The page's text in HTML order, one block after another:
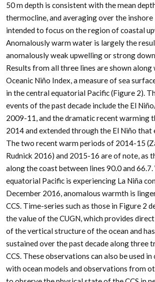
50 m depth is consistent with the mean
thermocline, and averaging over the inshore
intended to focus on the region of coastal
Anomalously warm water is largely the
anomalously weak upwelling or strong
Results from all three lines are shown along
Oceanic Niño Index, a measure of sea
in the central equatorial Pacific (Figure 2).
events of the past decade include the El
2009-11, and the dramatic recent warming
2014 and extended through the El Niño that
The two recent warm periods of 2014-15
Rudnick 2016) and 2015-16 are of note, as
along the coast between lines 90.0 and
equatorial Pacific is experiencing La Niña
December 2016, anomalous warmth is
CCS. Time-series such as those in Figure 2
the value of the CUGN, which provides
of the vertical structure of the ocean and
sustained over the past decade along three
CCS. These observations can also be used
with ocean models and observations from